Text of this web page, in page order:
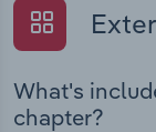
What's
chapter?